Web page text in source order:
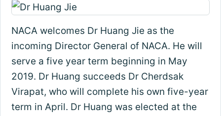
NACA welcomes Dr Huang Jie as the
incoming Director General of NACA. He will
serve a five year term beginning in May
2019. Dr Huang succeeds Dr Cherdsak
Virapat, who will complete his own five-year
term in April. Dr Huang was elected at the